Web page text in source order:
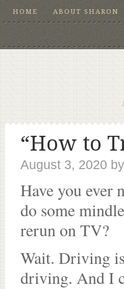
HOME ABOUT SHARON
“How to
August 3, 2020 by
Have you ever
do some
rerun on TV?
Wait. Driving
driving. And I